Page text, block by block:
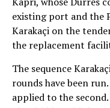
existing port and the
Karakaçi on the
the replacement
The sequence
rounds have been
applied to the